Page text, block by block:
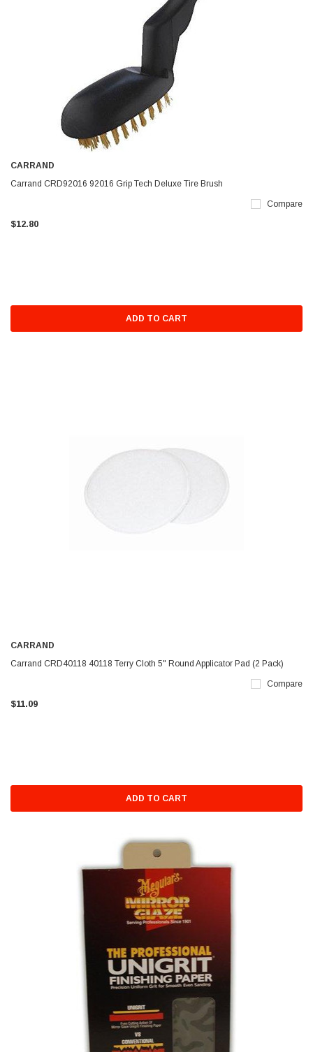
CARRAND
Carrand CRD92016 92016 Grip Tech Deluxe Tire Brush
Compare
$12.80
ADD TO CART
CARRAND
Carrand CRD40118 40118 Terry Cloth 5" Round Applicator Pad (2 Pack)
Compare
$11.09
ADD TO CART